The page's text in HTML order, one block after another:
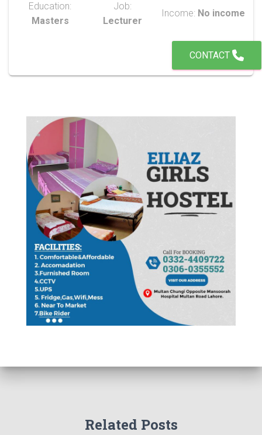
Education:
Masters
Job:
Lecturer
Income: No income
CONTACT
Related Posts